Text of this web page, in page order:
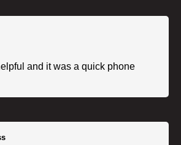
and it was a quick phone